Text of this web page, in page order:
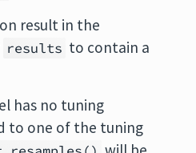
result in the
results to contain a
has no tuning
to one of the tuning